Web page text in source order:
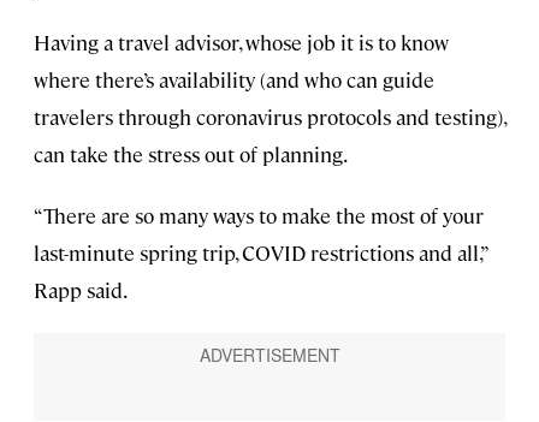
Having a travel advisor, whose job it is to know
where there’s availability (and who can guide
travelers through coronavirus protocols and testing),
can take the stress out of planning.
“There are so many ways to make the most of your
last-minute spring trip, COVID restrictions and all,”
Rapp said.